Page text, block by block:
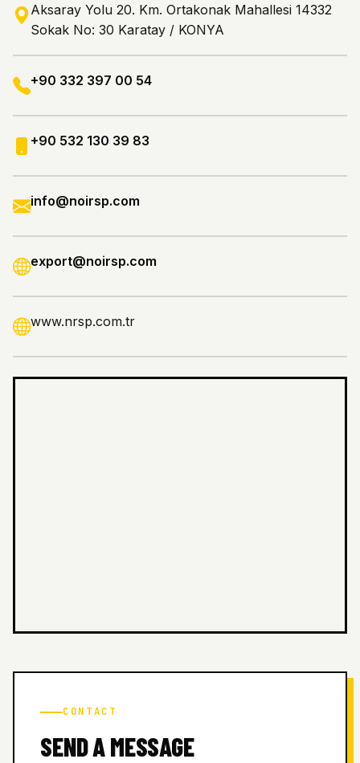
Aksaray Yolu 20. Km. Ortakonak Mahallesi 14332
Sokak No: 30 Karatay / KONYA
+90 332 397 00 54
+90 532 130 39 83
info@noirsp.com
export@noirsp.com
www.nrsp.com.tr
CONTACT
SEND A MESSAGE